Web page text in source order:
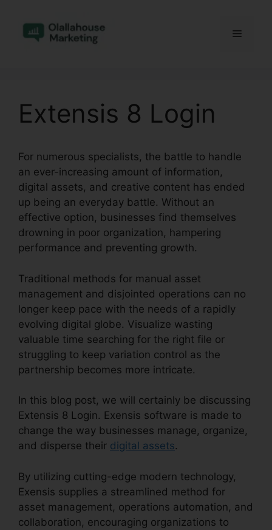
content
Menu
Extensis 8 Login
For numerous specialists, the battle to handle
an ever-increasing amount of information,
digital assets, and creative content has ended
up being an everyday battle. Without an
effective option, businesses find themselves
drowning in poor organization, hampering
performance and preventing growth.
Traditional methods for manual asset
management and disjointed operations can no
longer keep pace with the needs of a rapidly
evolving digital globe. Visualize wasting
valuable time searching for the right file or
struggling to keep variation control as the
partnership becomes more intricate.
In this blog post, we will certainly be discussing
Extensis 8 Login. Exensis software is made to
change the way businesses manage, organize,
and disperse their digital assets.
By utilizing cutting-edge modern technology,
Exensis supplies a streamlined method for
asset management, operations automation, and
collaboration, encouraging organizations to